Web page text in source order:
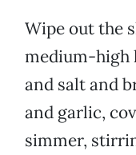
Wipe out the
medium-high
and salt and
and garlic,
simmer,